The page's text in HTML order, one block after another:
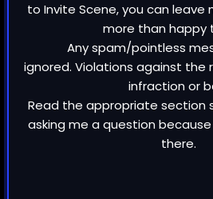
to Invite Scene, you can leave
more than happy
Any spam/pointless
ignored. Violations against the
infraction or
Read the appropriate section
asking me a question
there.